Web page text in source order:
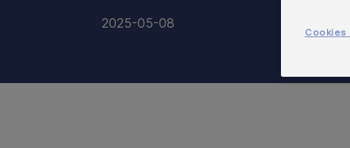
2025-05-08
Cookies